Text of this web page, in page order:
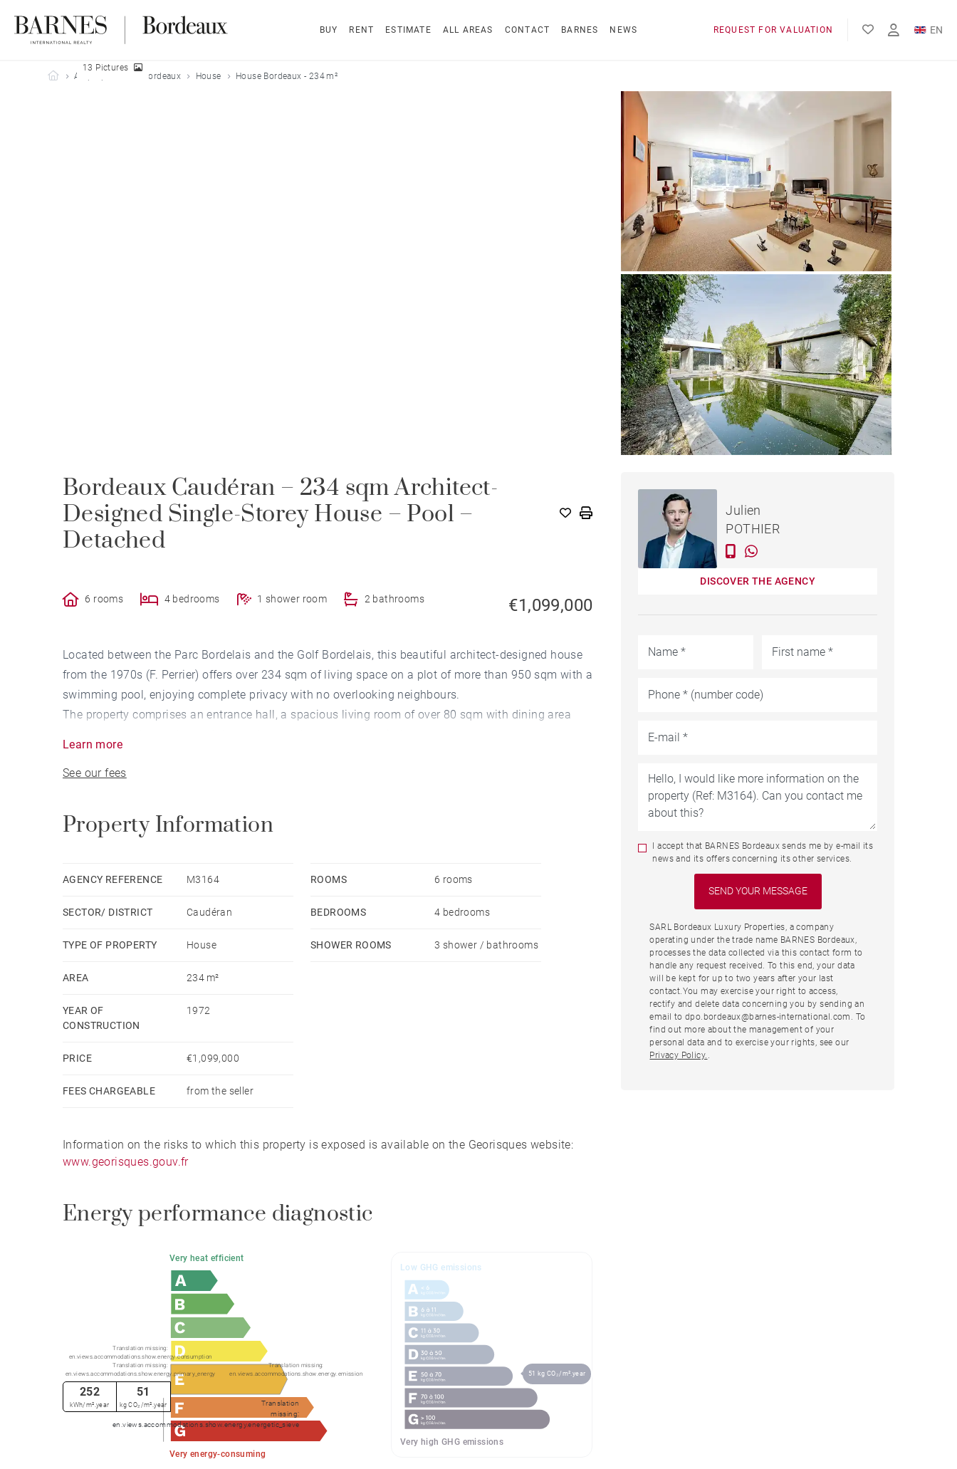
BUY RENT ESTIMATE ALL AREAS CONTACT BARNES NEWS REQUEST FOR VALUATION
EN
Barnes Bordeaux
All properties Bordeaux House House Bordeaux - 234 m²
13 Pictures
Bordeaux Caudéran – 234 sqm Architect-
Designed Single-Storey House – Pool –
Detached
6 rooms 4 bedrooms 1 shower room 2 bathrooms €1,099,000
Located between the Parc Bordelais and the Golf Bordelais, this beautiful architect-designed house
from the 1970s (F. Perrier) offers over 234 sqm of living space on a plot of more than 950 sqm with a
swimming pool, enjoying complete privacy with no overlooking neighbours.
The property comprises an entrance hall, a spacious living room of over 80 sqm with dining area
bathroom, as well as two shower rooms.
Several vehicles can be parked on the property.
(Non-contractual virtual layout proposal)
Learn more
See our fees
Property Information
AGENCY REFERENCE M3164
SECTOR/ DISTRICT Caudéran
TYPE OF PROPERTY House
AREA 234 m²
YEAR OF
CONSTRUCTION
1972
PRICE €1,099,000
FEES CHARGEABLE from the seller
ROOMS 6 rooms
BEDROOMS 4 bedrooms
SHOWER ROOMS 3 shower / bathrooms
Information on the risks to which this property is exposed is available on the Georisques website:
www.georisques.gouv.fr
Energy performance diagnostic
Very heat efficient
Very energy-consuming
Translation
missing:
en.views.accommodations.show.energy.energetic_sieve
Translation missing:
en.views.accommodations.show.energy.consumption
Translation missing:
en.views.accommodations.show.energy.primary_energy
Translation missing:
en.views.accommodations.show.energy.emission
252
kWh/m².year
51
kg CO₂/m².year
Low GHG emissions
Very high GHG emissions
51 kg CO₂/m².year
HOUSE BORDEAUX - 234 M²
Julien
POTHIER
DISCOVER THE AGENCY
I accept that BARNES Bordeaux sends me by e-mail its
news and its offers concerning its other services.
SARL Bordeaux Luxury Properties, a company
operating under the trade name BARNES Bordeaux,
processes the data collected via this contact form to
handle any request received. To this end, your data
will be kept for up to two years after your last
contact.You may exercise your right to access,
rectify and delete data concerning you by sending an
email to dpo.bordeaux@barnes-international.com. To
find out more about the management of your
personal data and to exercise your rights, see our
Privacy Policy.